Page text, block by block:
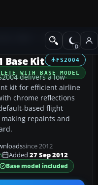
Civil Jet Aircraft
FS2004
WITH BASE MODEL
Base Kit
delivers a low-
kit for efficient airline
chrome reflections
based flight
repaints and
since 2012
Added 27 Sep 2012
Base model included